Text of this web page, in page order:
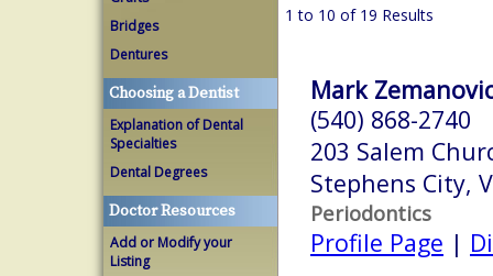
Bridges
Dentures
Choosing a Dentist
Explanation of Dental
Specialties
Dental Degrees
Doctor Resources
Add or Modify your
Listing
1 to 10 of 19 Results
Mark
(540) 868-2740
203 Salem
Stephens City,
Periodontics
Profile Page |